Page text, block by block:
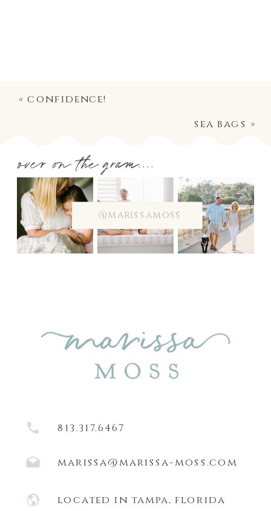
sea bags »
«confidence!
@marissamoss
over on the gram....
813.317.6467
marissa@marissa-moss.com
located in tampa, florida